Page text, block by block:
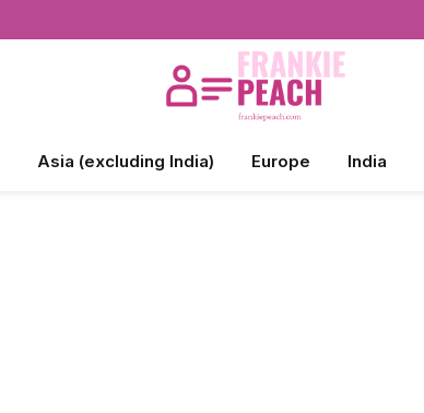
Asia (excluding India) Europe India